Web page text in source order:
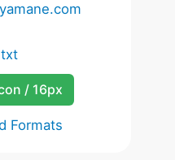
/ 16px
Formats